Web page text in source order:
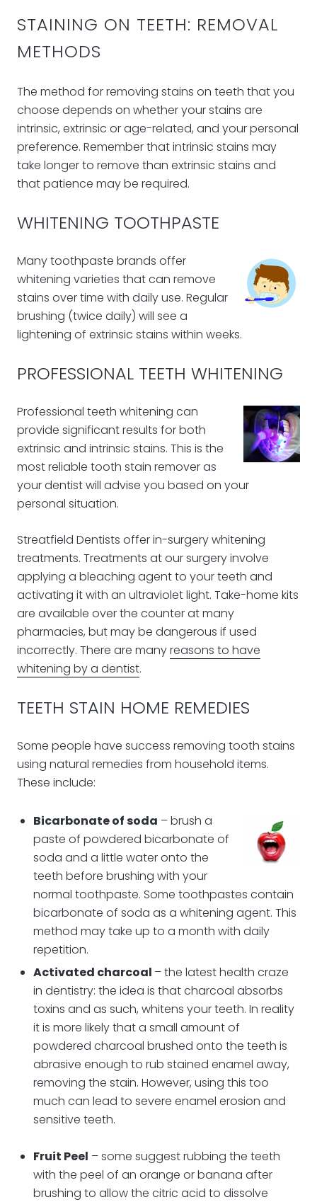
STAINING ON TEETH: REMOVAL
METHODS
The method for removing stains on teeth that you
choose depends on whether your stains are
intrinsic, extrinsic or age-related, and your personal
preference. Remember that intrinsic stains may
take longer to remove than extrinsic stains and
that patience may be required.
WHITENING TOOTHPASTE
Many toothpaste brands offer
whitening varieties that can remove
stains over time with daily use. Regular
brushing (twice daily) will see a
lightening of extrinsic stains within weeks.
PROFESSIONAL TEETH WHITENING
Professional teeth whitening can
provide significant results for both
extrinsic and intrinsic stains. This is the
most reliable tooth stain remover as
your dentist will advise you based on your
personal situation.
Streatfield Dentists offer in-surgery whitening
treatments. Treatments at our surgery involve
applying a bleaching agent to your teeth and
activating it with an ultraviolet light. Take-home kits
are available over the counter at many
pharmacies, but may be dangerous if used
incorrectly. There are manyreasons to have
whitening by a dentist.
TEETH STAIN HOME REMEDIES
Some people have success removing tooth stains
using natural remedies from household items.
These include:
Bicarbonate of soda – brush a
paste of powdered bicarbonate of
soda and a little water onto the
teeth before brushing with your
normal toothpaste. Some toothpastes contain
bicarbonate of soda as a whitening agent. This
method may take up to a month with daily
repetition.
Activated charcoal – the latest health craze
in dentistry: the idea is that charcoal absorbs
toxins and as such, whitens your teeth. In reality
it is more likely that a small amount of
powdered charcoal brushed onto the teeth is
abrasive enough to rub stained enamel away,
removing the stain. However, using this too
much can lead to severe enamel erosion and
sensitive teeth.
Fruit Peel – some suggest rubbing the teeth
with the peel of an orange or banana after
brushing to allow the citric acid to dissolve